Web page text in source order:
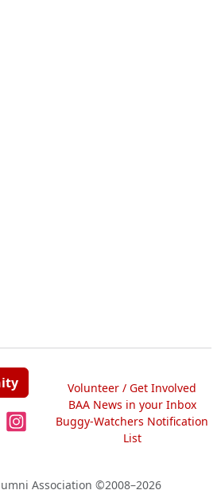
Volunteer / Get Involved
BAA News in your Inbox
Buggy-Watchers Notification
List
Association ©2008–2026